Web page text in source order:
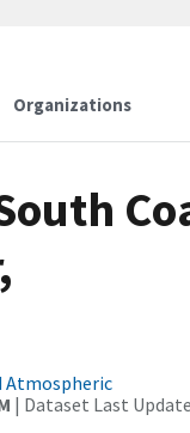
Organizations
Atmospheric
| Dataset Last